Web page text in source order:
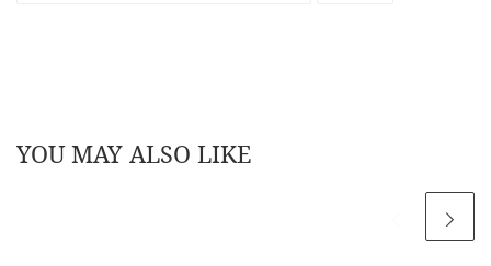
YOU MAY ALSO LIKE